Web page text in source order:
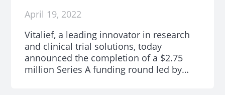
April 19, 2022
Vitalief, a leading innovator in research
and clinical trial solutions, today
announced the completion of a $2.75
million Series A funding round led by